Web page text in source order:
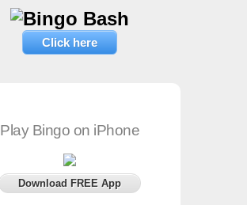
Click here
Play Bingo on iPhone
Download FREE App